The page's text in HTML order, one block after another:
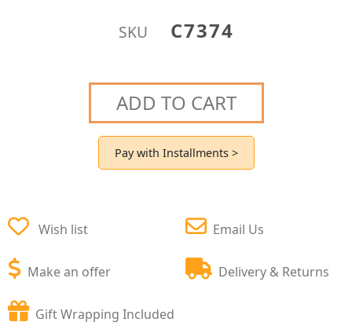
SKU C7374
ADD TO CART
Pay with Installments >
Wish list
Make an offer
Email Us
Delivery & Returns
Gift Wrapping Included